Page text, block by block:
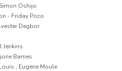
Oshijo
- Friday Pozo
Degbor
Jenkins
Barnes
, Eugene Moule